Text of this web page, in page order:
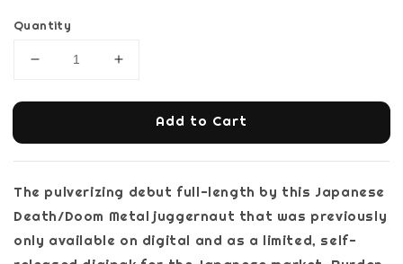
Quantity
Add to Cart
The pulverizing debut full-length by this Japanese
Death/Doom Metal juggernaut that was previously
only available on digital and as a limited, self-